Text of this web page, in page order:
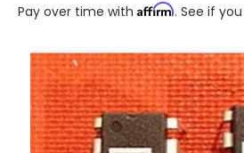
Pay over time with Affirm. See if